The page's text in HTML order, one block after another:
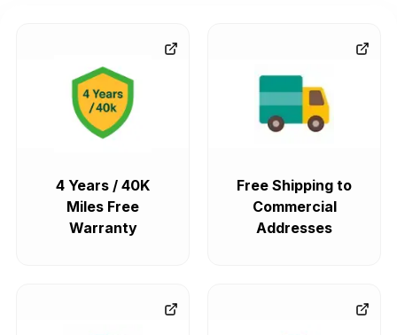
4 Years / 40K
Miles Free
Warranty
Free Shipping to
Commercial
Addresses